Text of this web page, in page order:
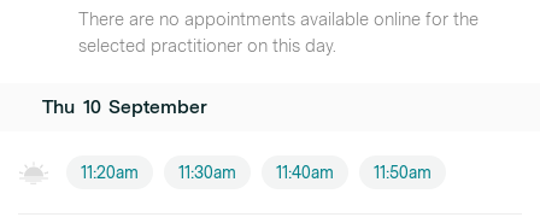
There are no appointments available online for the
selected practitioner on this day.
Thu 10 September
11:20am 11:30am 11:40am 11:50am